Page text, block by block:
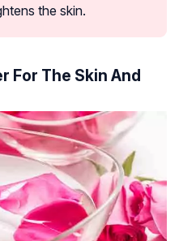
the skin.
For The Skin And